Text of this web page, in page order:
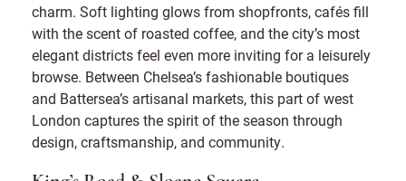
charm. Soft lighting glows from shopfronts, cafés fill
with the scent of roasted coffee, and the city’s most
elegant districts feel even more inviting for a leisurely
browse. Between Chelsea’s fashionable boutiques
and Battersea’s artisanal markets, this part of west
London captures the spirit of the season through
design, craftsmanship, and community.